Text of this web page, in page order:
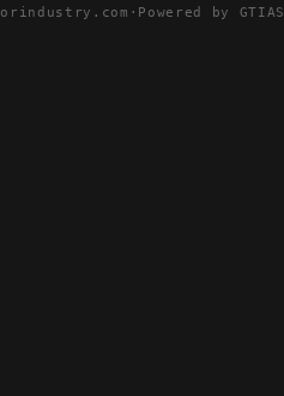
· Powered by GTIAS